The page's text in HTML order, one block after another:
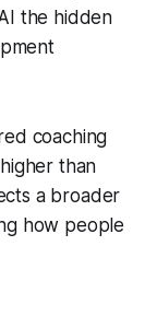
the hidden
coaching
than
a broader
how people